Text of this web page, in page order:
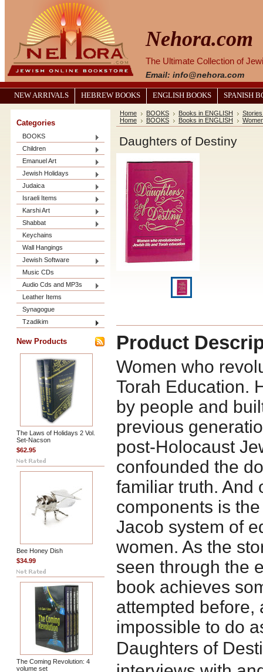
Nehora.com
The Ultimate Collection of
Email: info@nehora.com
NEW ARRIVALS HEBREW BOOKS ENGLISH BOOKS SPANISH
Categories
BOOKS
Children
Emanuel Art
Jewish Holidays
Judaica
Israeli Items
Karshi Art
Shabbat
Keychains
Wall Hangings
Jewish Software
Music CDs
Audio Cds and MP3s
Leather Items
Synagogue
Tzadikim
New Products
The Laws of Holidays 2 Vol.
Set-Nacson
$62.95
Bee Honey Dish
$34.99
The Coming Revolution: 4
volume set
Home BOOKS Books in ENGLISH
Home
BOOKS Books in ENGLISH
Daughters of Destiny
Product
Women who
Torah Education.
by people and
previous
post-Holocaust
confounded the
familiar truth. And
components is
Jacob system of
women. As the
seen through the
book achieves
attempted before,
impossible to do
Daughters of